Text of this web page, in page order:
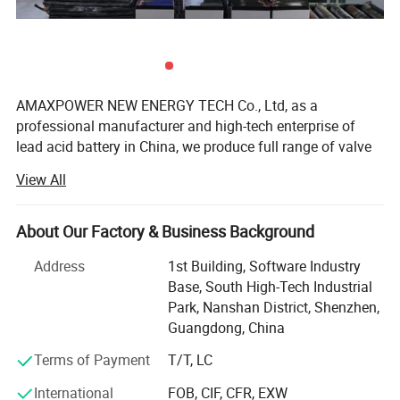
Nominal Operating Temperature Range 25°C ±3°C(77±3°F)
After 12 month
Container Material
AMAXPOWER NEW ENERGY TECH Co., Ltd, as a
professional manufacturer and high-tech enterprise of
lead acid battery in China, we produce full range of valve
Batteries, Gel Batteries, Deep Cycle Batteries, Front
Terminal Batteries, OPzV Batteries, OPzS Batteries,
LiFePO4 Batteries and Solar Panel and so on. The
lighting, UPS, telecom system, and other basic industries;
Solar energy, wind energy, smart grid, electric vehicles,
energy storage battery station, and other strategic
Founded in 2005, AMAXPOWER has steadily expanded to
approximately 1, 000 employees with a core technical
View All
About Our Factory & Business Background
Address
1st Building, Software Industry
Base, South High-Tech Industrial
Park, Nanshan District, Shenzhen,
Guangdong, China
Terms of Payment
T/T, LC
International
FOB, CIF, CFR, EXW